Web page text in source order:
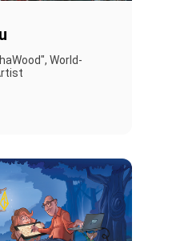
World-